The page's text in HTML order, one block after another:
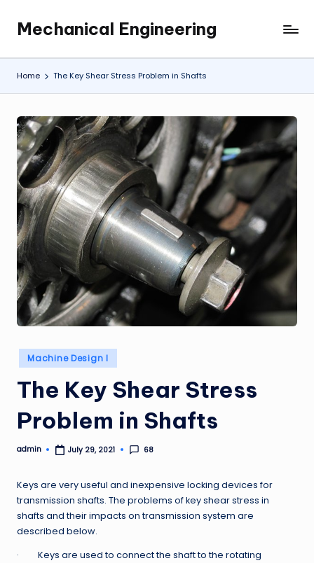
content
Mechanical Engineering
Engineering
the
Future,
at
a
Time.
Home The Key Shear Stress Problem in Shafts
Posted
in
Machine Design I
The Key Shear Stress
Problem in Shafts
Posted
admin July 29, 2021 68
Keys are very useful and inexpensive locking devices for
transmission shafts. The problems of key shear stress in
shafts and their impacts on transmission system are
described below.
· Keys are used to connect the shaft to the rotating